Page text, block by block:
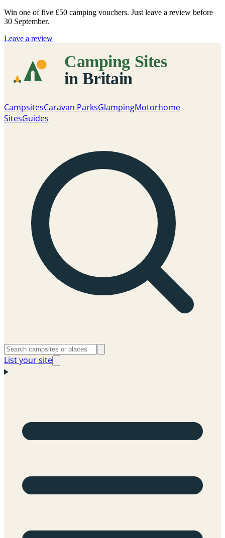
Win one of five £50 camping vouchers. Just leave a review before
30 September.
Leave a review
CampsitesCaravan ParksGlampingMotorhome
SitesGuides
List your site